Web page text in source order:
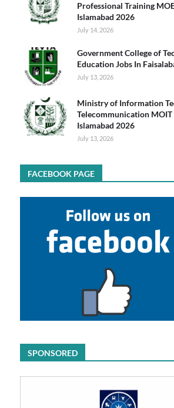
Professional Training
Islamabad 2026
July 14, 2026
Government College of
Education Jobs In
July 13, 2026
Ministry of Information
Telecommunication MOIT
Islamabad 2026
July 13, 2026
FACEBOOK PAGE
SPONSORED